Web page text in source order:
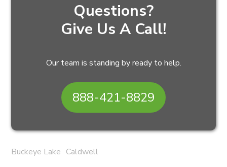
Questions?
Give Us A Call!
Our team is standing by ready to help.
888-421-8829
Buckeye Lake Caldwell